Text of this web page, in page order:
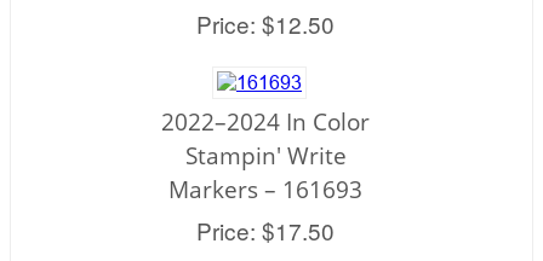
Price: $12.50
2022–2024 In Color
Stampin' Write
Markers – 161693
Price: $17.50